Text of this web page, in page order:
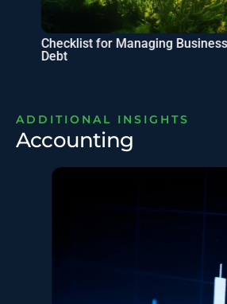
Checklist for Managing Business
Debt
ADDITIONAL INSIGHTS
Accounting